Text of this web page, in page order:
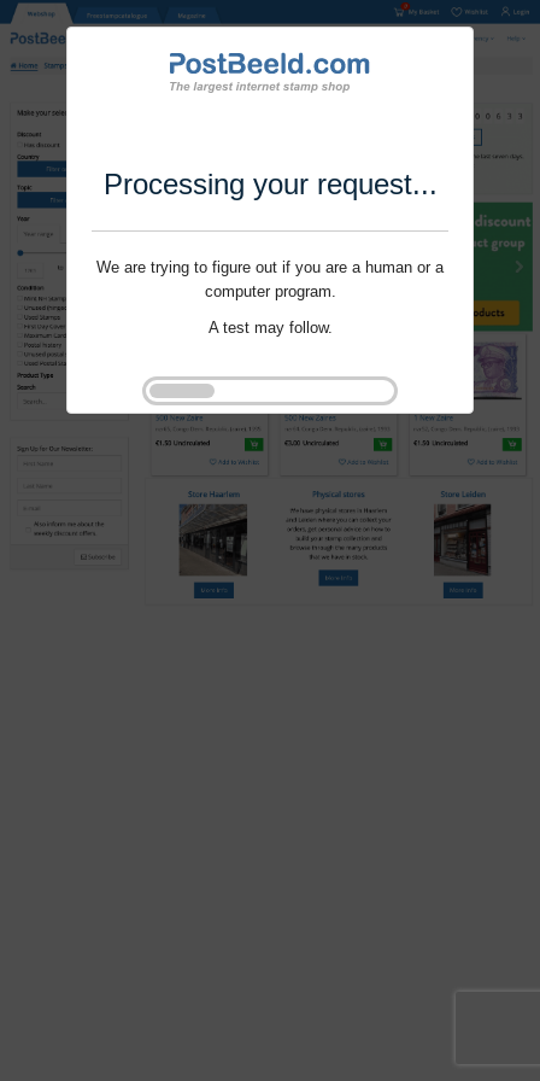
Processing your request...
We are trying to figure out if you are a human or a
computer program.
A test may follow.